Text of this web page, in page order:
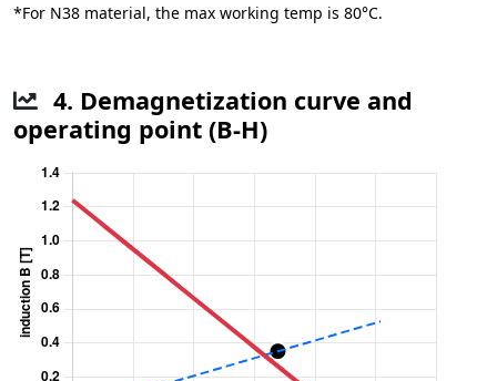
*For N38 material, the max working temp is 80°C.
4. Demagnetization curve and
operating point (B-H)